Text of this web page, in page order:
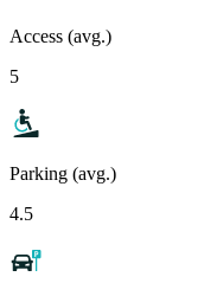
Access (avg.)
5
Parking (avg.)
4.5